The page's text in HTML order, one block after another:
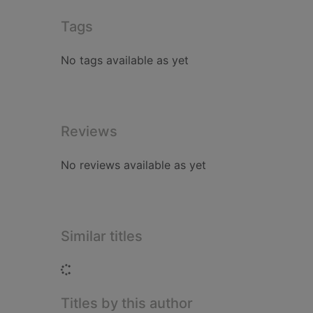
Tags
No tags available as yet
Reviews
No reviews available as yet
Similar titles
Titles by this author